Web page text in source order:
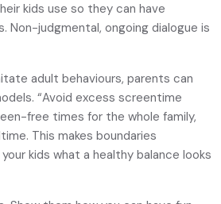
kids use so they can have
Non-judgmental, ongoing dialogue is
adult behaviours, parents can
“Avoid excess screentime
free times for the whole family,
This makes boundaries
kids what a healthy balance looks